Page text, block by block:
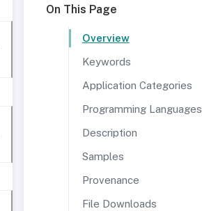
On This Page
Overview
Keywords
Application Categories
Programming Languages
Description
Samples
Provenance
File Downloads